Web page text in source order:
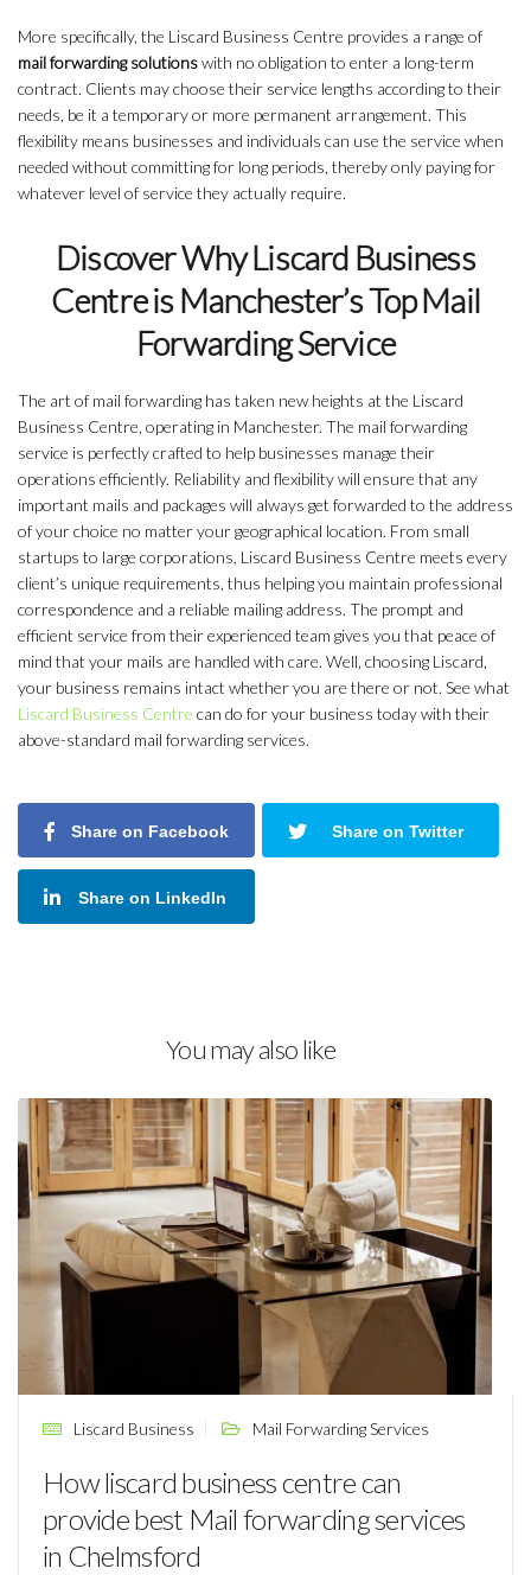
More specifically, the Liscard Business Centre provides a range of
mail forwarding solutionswith no obligation to enter a long-term
contract. Clients may choose their service lengths according to their
needs, be it a temporary or more permanent arrangement. This
flexibility means businesses and individuals can use the service when
needed without committing for long periods, thereby only paying for
whatever level of service they actually require.
Discover Why Liscard Business
Centre is Manchester’s Top Mail
Forwarding Service
The art of mail forwarding has taken new heights at the Liscard
Business Centre, operating in Manchester. The mail forwarding
service is perfectly crafted to help businesses manage their
operations efficiently. Reliability and flexibility will ensure that any
important mails and packages will always get forwarded to the address
of your choice no matter your geographical location. From small
startups to large corporations, Liscard Business Centre meets every
client’s unique requirements, thus helping you maintain professional
correspondence and a reliable mailing address. The prompt and
efficient service from their experienced team gives you that peace of
mind that your mails are handled with care. Well, choosing Liscard,
your business remains intact whether you are there or not. See what
Liscard Business Centre can do for your business today with their
above-standard mail forwarding services.
Share on Facebook Share on Twitter
Share on LinkedIn
You may also like
Liscard Business Mail Forwarding Services
How liscard business centre can
provide best Mail forwarding services
in Chelmsford